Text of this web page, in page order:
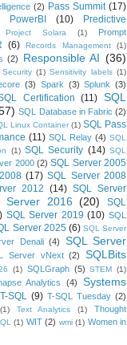
(2) Pass Summit (17)
PowerBI (10)
Predictive
Project Solara (1)
Prompt
(6) Records Management (1)
(2) Responsible AI (36)
Security (1) Sensitivity labels (1)
(3) Spark (3) Splunk (3)
Certification (11) SQL
SQL Database in Fabric (2)
Linux Container (1) SQL Pass
(11) SQL Relay (4) SQL
(1) SQL Security (14) SQL
2000 (2) SQL Server 2005
(17) SQL Server 2008
2012 (14) SQL Server
Server 2016 (20)
SQL
SQL Server 2019 (10) SQL
Server 2025 (6) SQL Server
Denali (4)
SQL Server
Server vNext (2)
SQLBits
(1) SQLGraph (5) STEM
(1)
Analytics (4)
Systems
T-SQL (9) T-SQL Tuesday (2)
(1) Text Analytics (1)
Thought
(1) WIT (2) wmi (1) Women in